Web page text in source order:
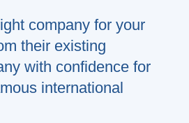
company for your
their existing
with confidence for
international
project and I highly
for website services.